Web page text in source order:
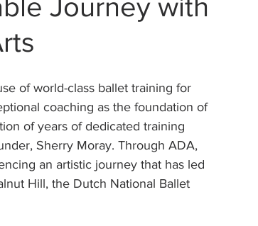
Journey with
of world-class ballet training for
coaching as the foundation of
of years of dedicated training
Sherry Moray. Through ADA,
an artistic journey that has led
Hill, the Dutch National Ballet